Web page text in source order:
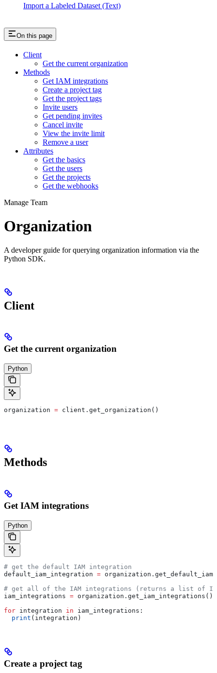
Import a Labeled Dataset (Text)
On this page
Client
Get the current organization
Methods
Get IAM integrations
Create a project tag
Get the project tags
Invite users
Get pending invites
Cancel invite
View the invite limit
Remove a user
Attributes
Get the basics
Get the users
Get the projects
Get the webhooks
Manage Team
Organization
A developer guide for querying organization information via the
Python SDK.
Client
Get the current organization
Python
organization = client.get_organization()
Methods
Get IAM integrations
Python
# get the default IAM integration
default_iam_integration =
# get all of the IAM integrations (returns a list of
iam_integrations = organization.get_iam_integrations()
for integration in iam_integrations:
  print
(integration)
Create a project tag